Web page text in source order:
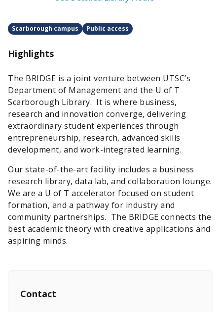
Scarborough campus Public access
Highlights
The BRIDGE is a joint venture between UTSC’s
Department of Management and the U of T
Scarborough Library. It is where business,
research and innovation converge, delivering
extraordinary student experiences through
entrepreneurship, research, advanced skills
development, and work-integrated learning.
Our state-of-the-art facility includes a business
research library, data lab, and collaboration lounge.
We are a U of T accelerator focused on student
formation, and a pathway for industry and
community partnerships. The BRIDGE connects the
best academic theory with creative applications and
aspiring minds.
Contact